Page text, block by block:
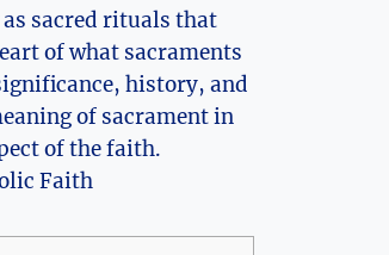
sacred rituals that
of what sacraments
history, and
of sacrament in
of the faith.